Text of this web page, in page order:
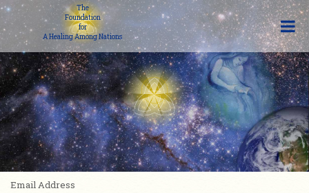
The
Foundation
for
A Healing Among Nations
Email Address